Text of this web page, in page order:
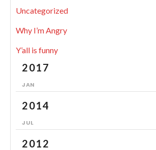
Uncategorized
Why I’m Angry
Y’all is funny
2017
JAN
2014
JUL
2012